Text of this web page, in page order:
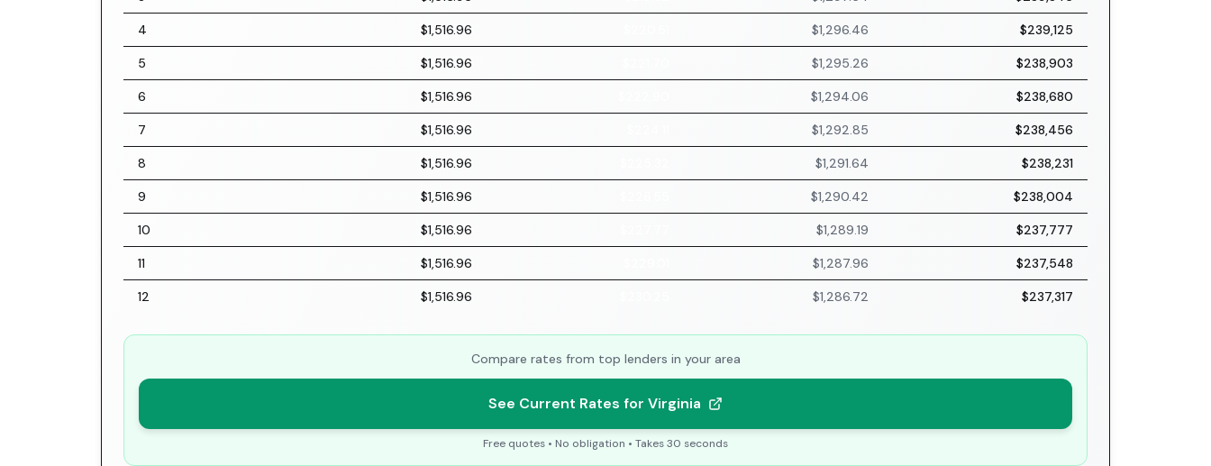
4 $1,516.96 $1,296.46 $239,125
5 $1,516.96 $1,295.26 $238,903
6 $1,516.96 $1,294.06 $238,680
7 $1,516.96 $1,292.85 $238,456
8 $1,516.96 $1,291.64 $238,231
9 $1,516.96 $1,290.42 $238,004
10 $1,516.96 $1,289.19 $237,777
11 $1,516.96 $1,287.96 $237,548
12 $1,516.96 $1,286.72 $237,317
Compare rates from top lenders in your area
See Current Rates for Virginia
Free quotes • No obligation • Takes 30 seconds